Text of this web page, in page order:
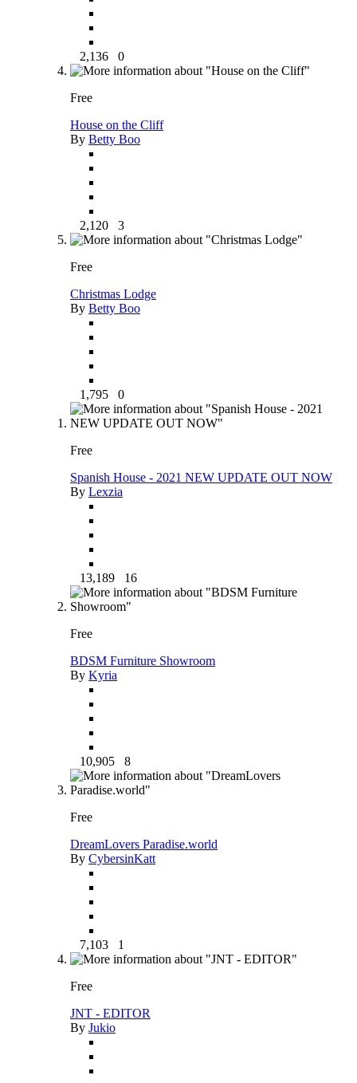
2,136 0
Free
House on the Cliff
By Betty Boo
2,120 3
Free
Christmas Lodge
By Betty Boo
1,795 0
Free
Spanish House - 2021 NEW UPDATE OUT NOW
By Lexzia
13,189 16
Free
BDSM Furniture Showroom
By Kyria
10,905 8
Free
DreamLovers Paradise.world
By CybersinKatt
7,103 1
Free
JNT - EDITOR
By Jukio